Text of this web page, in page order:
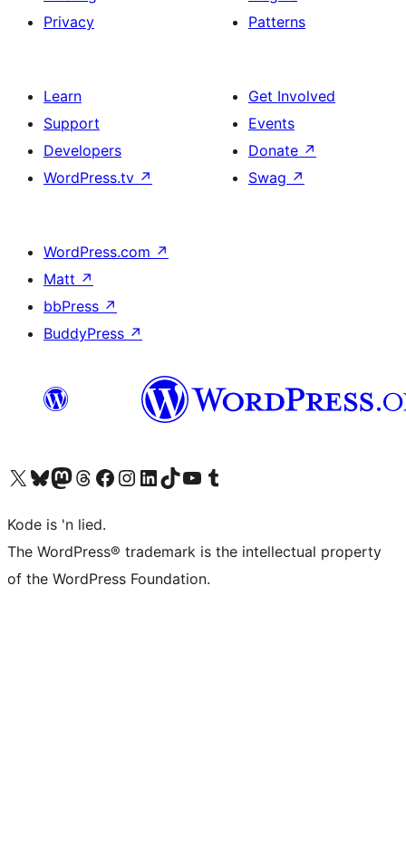
Privacy
Patterns
Learn
Support
Developers
WordPress.tv ↗
Get Involved
Events
Donate ↗
Swag ↗
WordPress.com ↗
Matt ↗
bbPress ↗
BuddyPress ↗
Visit our X (formerly Twitter) account
Visit our Bluesky account
Visit our Mastodon account
Visit our Threads account
Visit our Facebook page
Visit our Instagram account
Visit our LinkedIn account
Visit our TikTok account
Visit our YouTube channel
Visit our Tumblr account
Kode is 'n lied.
The WordPress® trademark is the intellectual property
of the WordPress Foundation.